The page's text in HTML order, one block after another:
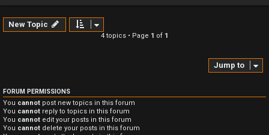
New Topic
4 topics • Page 1 of 1
Jump to
FORUM PERMISSIONS
You cannot post new topics in this forum
You cannot reply to topics in this forum
You cannot edit your posts in this forum
You cannot delete your posts in this forum